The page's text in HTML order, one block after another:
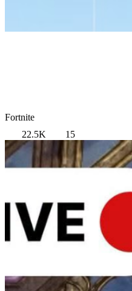
Fortnite
22.5K
15